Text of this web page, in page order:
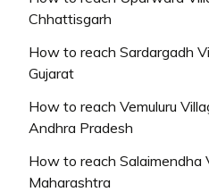
Chhattisgarh
How to reach Sardargadh
Gujarat
How to reach Vemuluru
Andhra Pradesh
How to reach Salaimendha
Maharashtra